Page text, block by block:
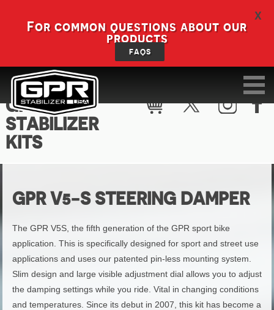
X
For common questions about our
products
FAQS
GPR V5-S
STABILIZER
KITS
GPR V5-S STEERING DAMPER
The GPR V5S, the fifth generation of the GPR sport bike
application. This is specifically designed for sport and street use
applications and uses our patented pin-less mounting system.
Slim design and large visible adjustment dial allows you to adjust
the damping settings while you ride. Vital in changing conditions
and temperatures. Since its debut in 2007, this kit has become a